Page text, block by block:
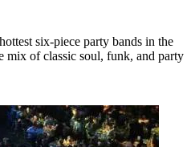
six-piece party bands in the
mix of classic soul, funk, and party